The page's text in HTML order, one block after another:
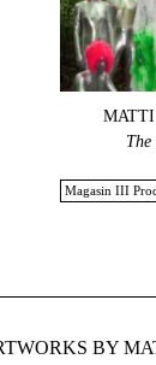
Magasin III
BY